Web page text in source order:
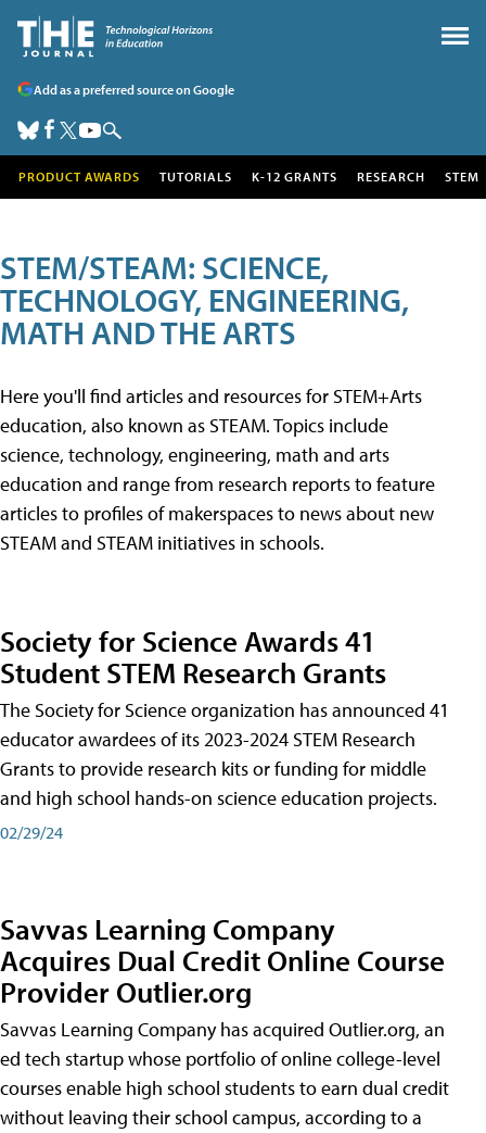
Add as a preferred source on Google
PRODUCT AWARDS TUTORIALS K-12 GRANTS RESEARCH STEM
STEM/STEAM: SCIENCE,
TECHNOLOGY, ENGINEERING,
MATH AND THE ARTS
Here you'll find articles and resources for STEM+Arts
education, also known as STEAM. Topics include
science, technology, engineering, math and arts
education and range from research reports to feature
articles to profiles of makerspaces to news about new
STEAM and STEAM initiatives in schools.
Society for Science Awards 41
Student STEM Research Grants
The Society for Science organization has announced 41
educator awardees of its 2023-2024 STEM Research
Grants to provide research kits or funding for middle
and high school hands-on science education projects.
02/29/24
Savvas Learning Company
Acquires Dual Credit Online Course
Provider Outlier.org
Savvas Learning Company has acquired Outlier.org, an
ed tech startup whose portfolio of online college-level
courses enable high school students to earn dual credit
without leaving their school campus, according to a